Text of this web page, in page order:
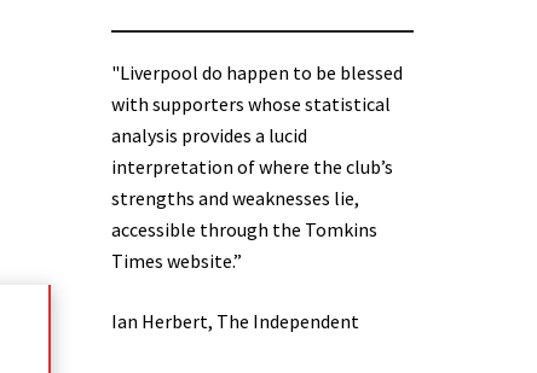
"Liverpool do happen to be blessed
with supporters whose statistical
analysis provides a lucid
interpretation of where the club’s
strengths and weaknesses lie,
accessible through the Tomkins
Times website.”
Ian Herbert, The Independent